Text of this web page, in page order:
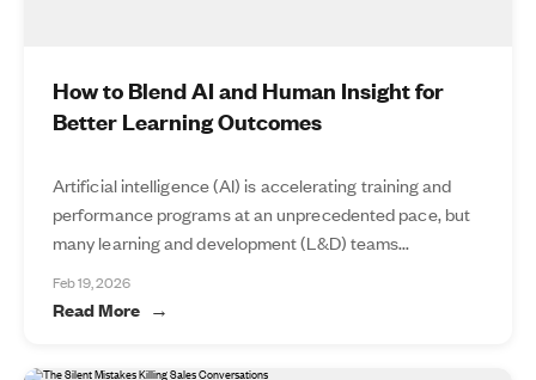
How to Blend AI and Human Insight for
Better Learning Outcomes
Artificial intelligence (AI) is accelerating training and
performance programs at an unprecedented pace, but
many learning and development (L&D) teams...
Feb 19, 2026
Read More